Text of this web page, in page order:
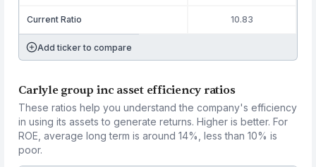
Current Ratio 10.83
Add ticker to compare
Carlyle group inc asset efficiency ratios
These ratios help you understand the company's efficiency
in using its assets to generate returns. Higher is better. For
ROE, average long term is around 14%, less than 10% is
poor.